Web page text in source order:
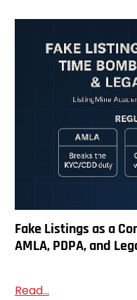
Fake Listings as a
AMLA, PDPA, and
Read...